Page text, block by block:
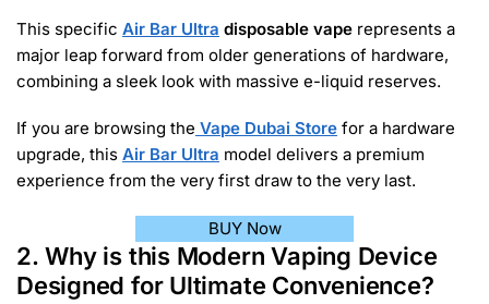
This specific Air Bar Ultra disposable vape represents a
major leap forward from older generations of hardware,
combining a sleek look with massive e-liquid reserves.
If you are browsing the Vape Dubai Store for a hardware
upgrade, this Air Bar Ultra model delivers a premium
experience from the very first draw to the very last.
BUY Now
2. Why is this Modern Vaping Device
Designed for Ultimate Convenience?